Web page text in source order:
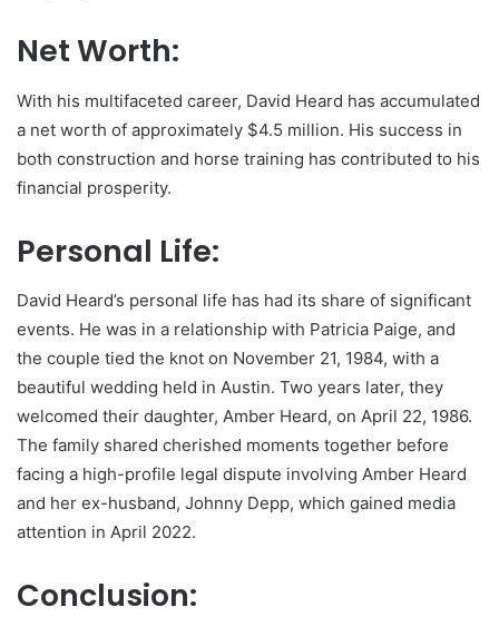
Net Worth:
With his multifaceted career, David Heard has accumulated
a net worth of approximately $4.5 million. His success in
both construction and horse training has contributed to his
financial prosperity.
Personal Life:
David Heard’s personal life has had its share of significant
events. He was in a relationship with Patricia Paige, and
the couple tied the knot on November 21, 1984, with a
beautiful wedding held in Austin. Two years later, they
welcomed their daughter, Amber Heard, on April 22, 1986.
The family shared cherished moments together before
facing a high-profile legal dispute involving Amber Heard
and her ex-husband, Johnny Depp, which gained media
attention in April 2022.
Conclusion: